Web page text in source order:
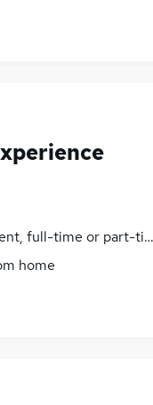
full-time or part-
home